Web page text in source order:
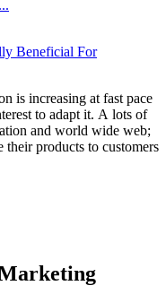
...
Beneficial For
is increasing at fast pace
to adapt it. A lots of
and world wide web;
products to customers